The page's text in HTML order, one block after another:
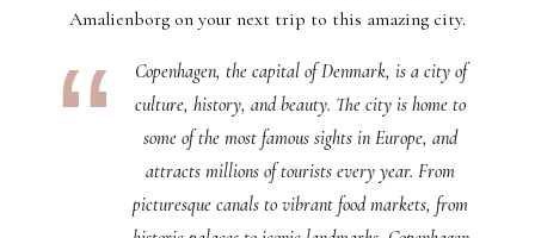
Amalienborg on your next trip to this amazing city.
Copenhagen, the capital of Denmark, is a city of
culture, history, and beauty. The city is home to
some of the most famous sights in Europe, and
attracts millions of tourists every year. From
picturesque canals to vibrant food markets, from